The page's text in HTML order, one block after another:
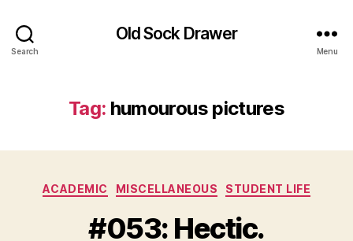
Search
Old Sock Drawer
Menu
Tag: humourous pictures
Categories
ACADEMIC MISCELLANEOUS STUDENT LIFE
#053: Hectic.